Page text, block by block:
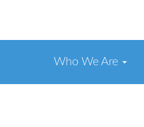
Who We Are